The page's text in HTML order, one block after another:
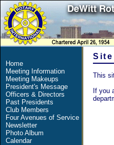
Home
Meeting Information
Meeting Makeups
President's Message
Officers & Directors
Past Presidents
Club Members
Four Avenues of Service
Newsletter
Photo Album
Calendar
This
If you